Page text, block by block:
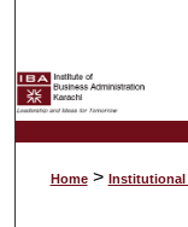
Home > Institutional